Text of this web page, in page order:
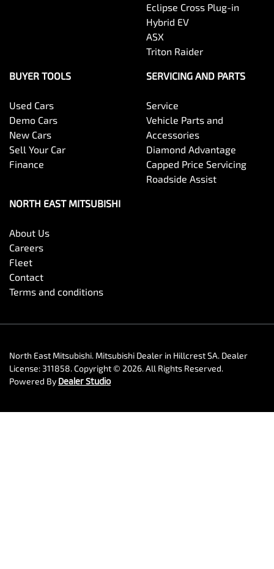
Eclipse Cross Plug-in
Hybrid EV
ASX
Triton Raider
BUYER TOOLS
Used Cars
Demo Cars
New Cars
Sell Your Car
Finance
SERVICING AND PARTS
Service
Vehicle Parts and
Accessories
Diamond Advantage
Capped Price Servicing
Roadside Assist
NORTH EAST MITSUBISHI
About Us
Careers
Fleet
Contact
Terms and conditions
North East Mitsubishi. Mitsubishi Dealer in Hillcrest SA. Dealer
License: 311858.Copyright © 2026. All Rights Reserved.
Powered By Dealer Studio